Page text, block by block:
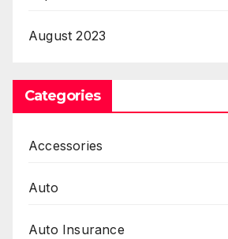
August 2023
Categories
Accessories
Auto
Auto Insurance